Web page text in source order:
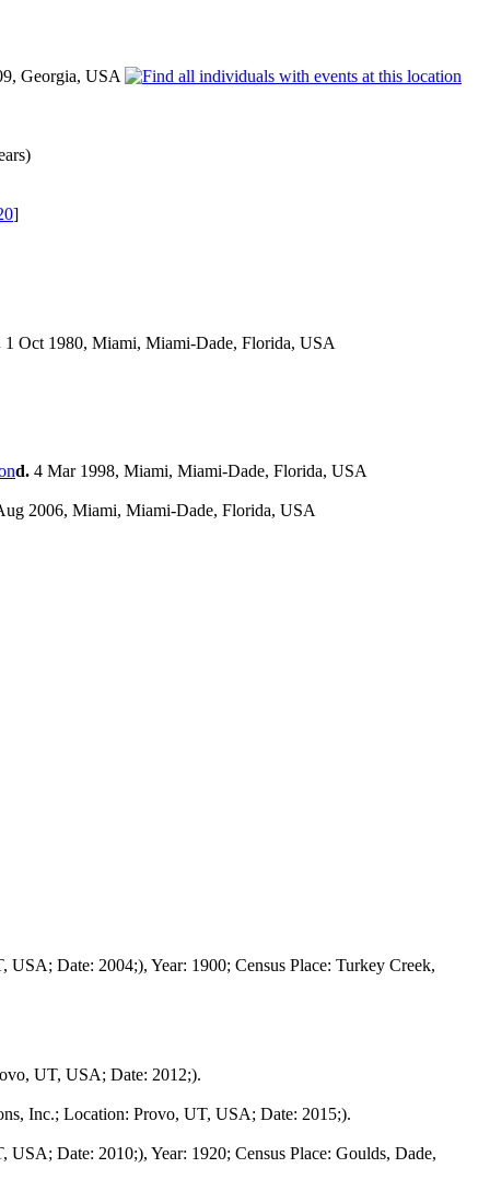
Georgia, USA
]
1 Oct 1980, Miami, Miami-Dade, Florida, USA
d. 4 Mar 1998, Miami, Miami-Dade, Florida, USA
2006, Miami, Miami-Dade, Florida, USA
Date: 2004;), Year: 1900; Census Place: Turkey Creek,
UT, USA; Date: 2012;).
Inc.; Location: Provo, UT, USA; Date: 2015;).
Date: 2010;), Year: 1920; Census Place: Goulds, Dade,